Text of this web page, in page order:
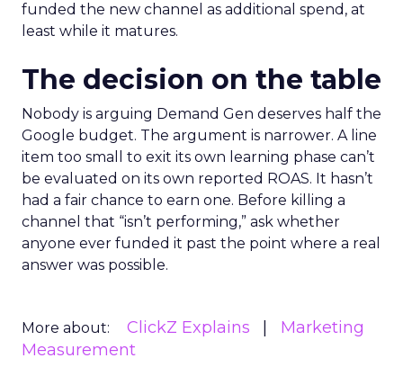
funded the new channel as additional spend, at
least while it matures.
The decision on the table
Nobody is arguing Demand Gen deserves half the
Google budget. The argument is narrower. A line
item too small to exit its own learning phase can’t
be evaluated on its own reported ROAS. It hasn’t
had a fair chance to earn one. Before killing a
channel that “isn’t performing,” ask whether
anyone ever funded it past the point where a real
answer was possible.
More about: ClickZ Explains
Marketing
Measurement